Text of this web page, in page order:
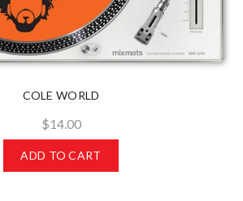
COLE WORLD
$14.00
ADD TO CART